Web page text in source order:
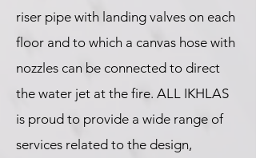
riser pipe with landing valves on each
floor and to which a canvas hose with
nozzles can be connected to direct
the water jet at the fire. ALL IKHLAS
is proud to provide a wide range of
services related to the design,